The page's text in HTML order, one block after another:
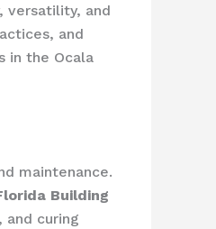
versatility, and
and
in the Ocala
maintenance.
Building
curing